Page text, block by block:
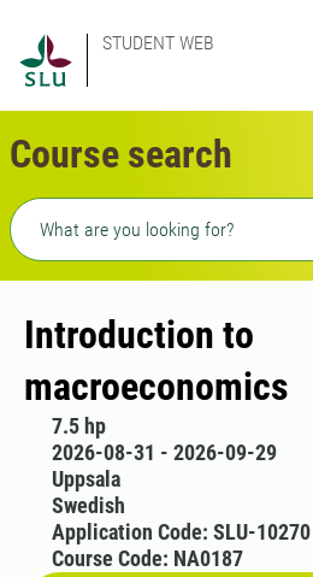
STUDENT WEB
Course search
Freetext search
Introduction to
macroeconomics
7.5 hp
2026-08-31 - 2026-09-29
Uppsala
Swedish
Application Code: SLU-10270
Course Code: NA0187